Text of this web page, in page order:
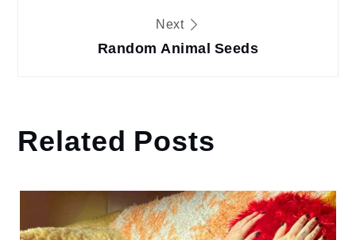
Next
Random Animal Seeds
Related Posts